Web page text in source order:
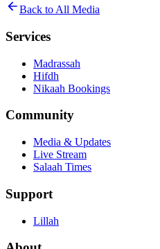
Back to All Media
Services
Madrassah
Hifdh
Nikaah Bookings
Community
Media & Updates
Live Stream
Salaah Times
Support
Lillah